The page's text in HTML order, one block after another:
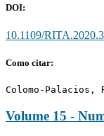
DOI:
10.1109/
Como citar:
Colomo-Palacios,
Volume 15 -